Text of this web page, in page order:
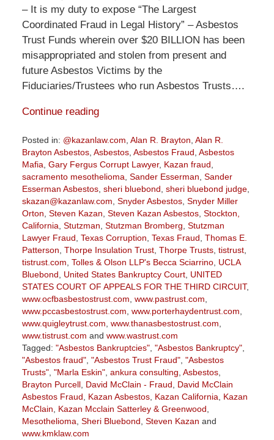
– It is my duty to expose “The Largest
Coordinated Fraud in Legal History” – Asbestos
Trust Funds wherein over $20 BILLION has been
misappropriated and stolen from present and
future Asbestos Victims by the
Fiduciaries/Trustees who run Asbestos Trusts….
Continue reading
Posted in: @kazanlaw.com, Alan R. Brayton, Alan R.
Brayton Asbestos, Asbestos, Asbestos Fraud, Asbestos
Mafia, Gary Fergus Corrupt Lawyer, Kazan fraud,
sacramento mesothelioma, Sander Esserman, Sander
Esserman Asbestos, sheri bluebond, sheri bluebond judge,
skazan@kazanlaw.com, Snyder Asbestos, Snyder Miller
Orton, Steven Kazan, Steven Kazan Asbestos, Stockton,
California, Stutzman, Stutzman Bromberg, Stutzman
Lawyer Fraud, Texas Corruption, Texas Fraud, Thomas E.
Patterson, Thorpe Insulation Trust, Thorpe Trusts, tistrust,
tistrust.com, Tolles & Olson LLP's Becca Sciarrino, UCLA
Bluebond, United States Bankruptcy Court, UNITED
STATES COURT OF APPEALS FOR THE THIRD CIRCUIT,
www.ocfbasbestostrust.com, www.pastrust.com,
www.pccasbestostrust.com, www.porterhaydentrust.com,
www.quigleytrust.com, www.thanasbestostrust.com,
www.tistrust.com and www.wastrust.com
Tagged: "Asbestos Bankruptcies", "Asbestos Bankruptcy",
"Asbestos fraud", "Asbestos Trust Fraud", "Asbestos
Trusts", "Marla Eskin", ankura consulting, Asbestos,
Brayton Purcell, David McClain - Fraud, David McClain
Asbestos Fraud, Kazan Asbestos, Kazan California, Kazan
McClain, Kazan Mcclain Satterley & Greenwood,
Mesothelioma, Sheri Bluebond, Steven Kazan and
www.kmklaw.com